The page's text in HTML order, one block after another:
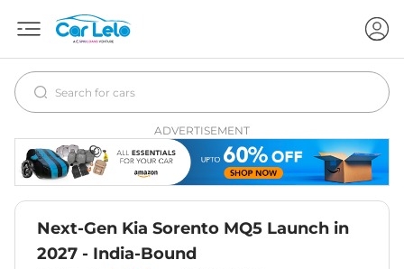
ADVERTISEMENT
Next-Gen Kia Sorento MQ5 Launch in
2027 - India-Bound